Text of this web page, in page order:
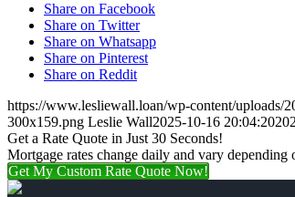
Share on Facebook
Share on Twitter
Share on Whatsapp
Share on Pinterest
Share on Reddit
https://www.lesliewall.loan/wp-content/uploads/
300x159.png Leslie Wall2025-10-16 20:04:20
Get a Rate Quote in Just 30 Seconds!
Mortgage rates change daily and vary
Get My Custom Rate Quote Now!